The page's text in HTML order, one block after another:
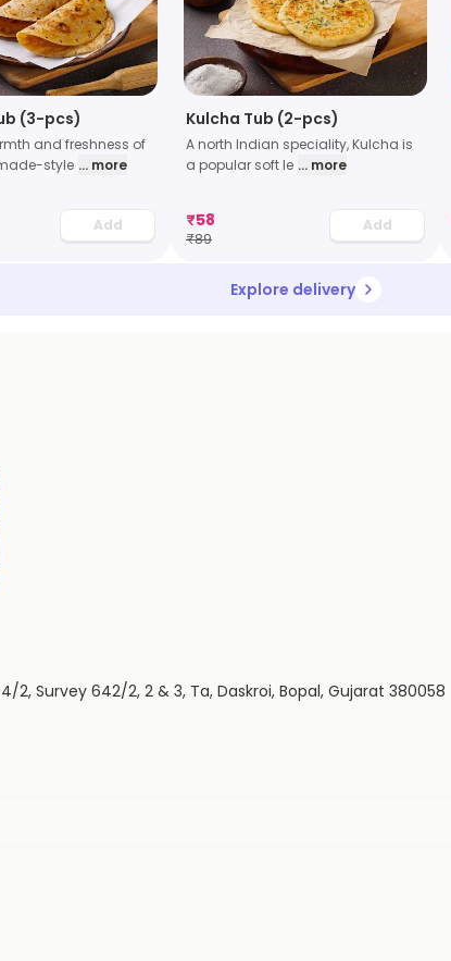
(3-pcs)
and freshness of
style ... more
Add
Kulcha Tub (2-pcs)
A north Indian speciality, Kulcha is
a popular soft le ... more
₹58
₹89
Add
Explore delivery
2, Survey 642/2, 2 & 3, Ta, Daskroi, Bopal, Gujarat 380058